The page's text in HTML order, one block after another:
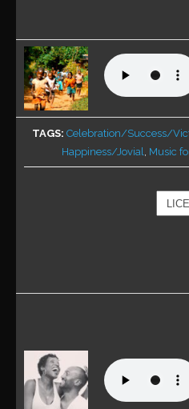
TAGS Celebration/Success/
Happiness/Jovial, Music